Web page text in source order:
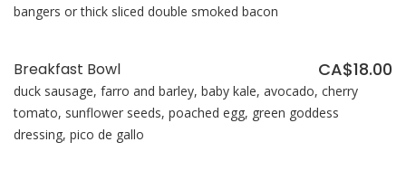
bangers or thick sliced double smoked bacon
Breakfast Bowl CA$18.00
duck sausage, farro and barley, baby kale, avocado, cherry
tomato, sunflower seeds, poached egg, green goddess
dressing, pico de gallo